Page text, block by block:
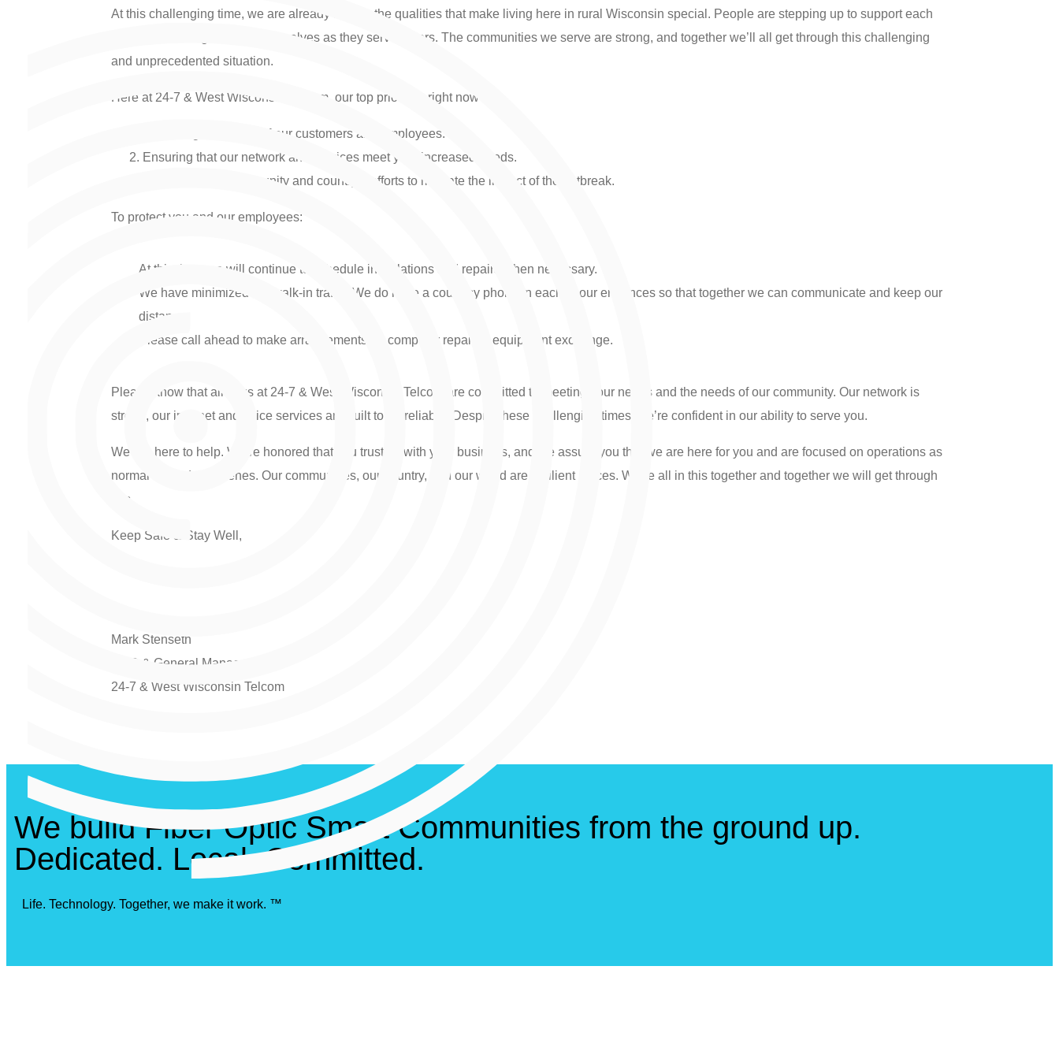
At this challenging time, we are already seeing the qualities that make living here in rural Wisconsin special. People are stepping up to support each
other and looking beyond themselves as they serve others. The communities we serve are strong, and together we’ll all get through this challenging
and unprecedented situation.
Here at 24-7 & West Wisconsin Telcom, our top priorities right now are:
Protecting the health of our customers and employees.
Ensuring that our network and services meet your increased needs.
Supporting our community and country’s efforts to mitigate the impact of the outbreak.
To protect you and our employees:
At this time, we will continue to schedule installations and repairs when necessary.
We have minimized the walk-in traffic. We do have a courtesy phone in each of our entrances so that together we can communicate and keep our
distance.
Please call ahead to make arrangements for computer repair or equipment exchange.
Please know that all of us at 24-7 & West Wisconsin Telcom are committed to meeting your needs and the needs of our community. Our network is
strong, our internet and voice services are built to be reliable. Despite these challenging times, we’re confident in our ability to serve you.
We are here to help. We’re honored that you trust us with your business, and we assure you that we are here for you and are focused on operations as
normal behind the scenes. Our communities, our country, and our world are resilient places. We’re all in this together and together we will get through
this.
Keep Safe & Stay Well,
Mark Stenseth
CEO & General Manager
24-7 & West Wisconsin Telcom
We build Fiber Optic Smart Communities from the ground up.
Dedicated. Local. Committed.
Life. Technology. Together, we make it work. ™